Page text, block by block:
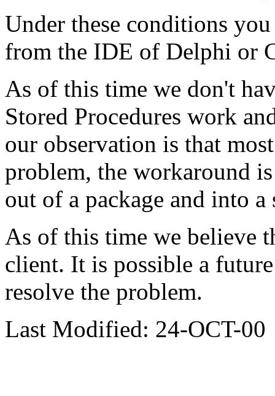
Under these conditions
from the IDE of Delphi or
As of this time we don't
Stored Procedures work
our observation is that
problem, the workaround
out of a package and into a
As of this time we believe
client. It is possible a
resolve the problem.
Last Modified: 24-OCT-00